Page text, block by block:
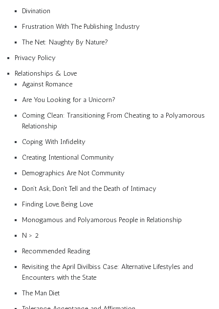
Divination
Frustration With The Publishing Industry
The Net: Naughty By Nature?
Privacy Policy
Relationships & Love
Against Romance
Are You Looking for a Unicorn?
Coming Clean: Transitioning From Cheating to a Polyamorous
Relationship
Coping With Infidelity
Creating Intentional Community
Demographics Are Not Community
Don’t Ask, Don’t Tell and the Death of Intimacy
Finding Love, Being Love
Monogamous and Polyamorous People in Relationship
N > 2
Recommended Reading
Revisiting the April Divilbiss Case: Alternative Lifestyles and
Encounters with the State
The Man Diet